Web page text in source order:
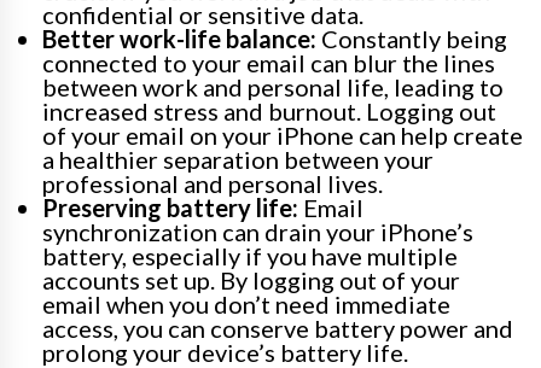
confidential or sensitive data.
Better work-life balance: Constantly being
connected to your email can blur the lines
between work and personal life, leading to
increased stress and burnout. Logging out
of your email on your iPhone can help create
a healthier separation between your
professional and personal lives.
Preserving battery life: Email
synchronization can drain your iPhone’s
battery, especially if you have multiple
accounts set up. By logging out of your
email when you don’t need immediate
access, you can conserve battery power and
prolong your device’s battery life.